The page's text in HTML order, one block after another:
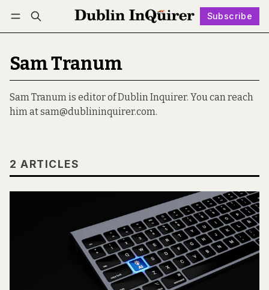
Subscribe
Log in Subscribe Follow
Sam Tranum
Sam Tranum is editor of Dublin Inquirer. You can reach
him at sam@dublininquirer.com.
2 ARTICLES